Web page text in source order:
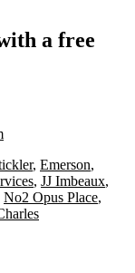
a free
, Emerson,
, JJ Imbeaux,
No2 Opus Place,